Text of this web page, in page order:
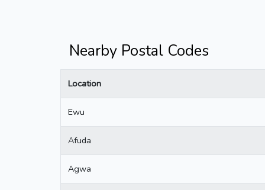
Nearby Postal Codes
Location
Ewu
Afuda
Agwa